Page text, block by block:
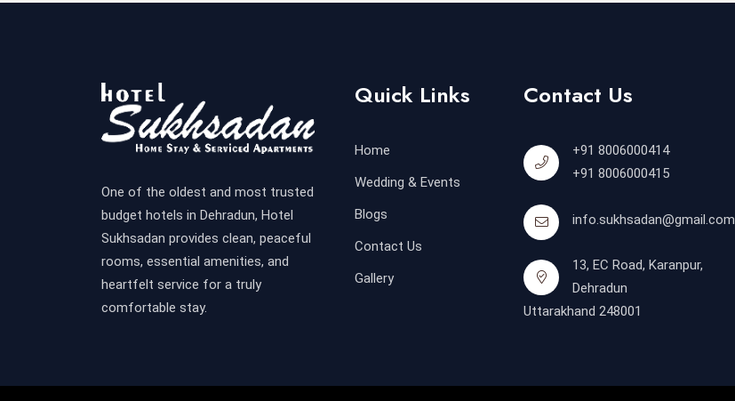
One of the oldest and most trusted
budget hotels in Dehradun, Hotel
Sukhsadan provides clean, peaceful
rooms, essential amenities, and
heartfelt service for a truly
comfortable stay.
Quick Links
Home
Wedding & Events
Blogs
Contact Us
Gallery
Contact Us
+91 8006000414
+91 8006000415
info.sukhsadan@gmail.com
13, EC Road, Karanpur,
Dehradun
Uttarakhand 248001